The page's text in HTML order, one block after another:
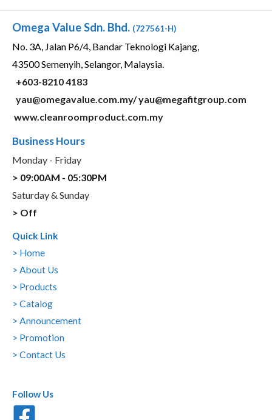
Omega Value Sdn. Bhd. (727561-H)
No. 3A, Jalan P6/4, Bandar Teknologi Kajang,
43500 Semenyih, Selangor, Malaysia.
+603-8210 4183
yau@omegavalue.com.my/yau@megafitgroup.com
www.cleanroomproduct.com.my
Business Hours
Monday - Friday
> 09:00AM - 05:30PM
Saturday & Sunday
> Off
Quick Link
> Home
> About Us
> Products
> Catalog
> Announcement
> Promotion
> Contact Us
Follow Us